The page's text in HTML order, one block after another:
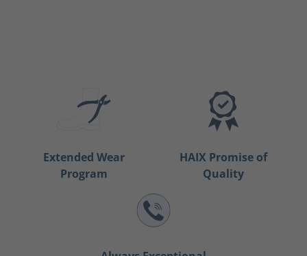
Extended Wear
Program
HAIX Promise of
Quality